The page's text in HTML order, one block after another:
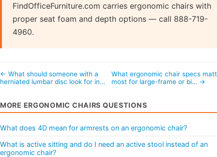
FindOfficeFurniture.com carries ergonomic chairs with
proper seat foam and depth options — call 888-719-
4960.
← What should someone with a
herniated lumbar disc look for in…
What ergonomic chair specs
most for large-frame or bi… →
MORE ERGONOMIC CHAIRS QUESTIONS
What does 4D mean for armrests on an ergonomic chair?
What is active sitting and do I need an active stool instead of an
ergonomic chair?